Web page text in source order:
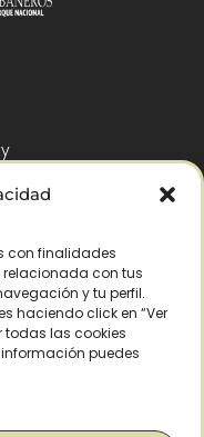
con finalidades
con tus
y tu perfil.
haciendo click en “Ver
todas las cookies
puedes
|Right of withdrawal